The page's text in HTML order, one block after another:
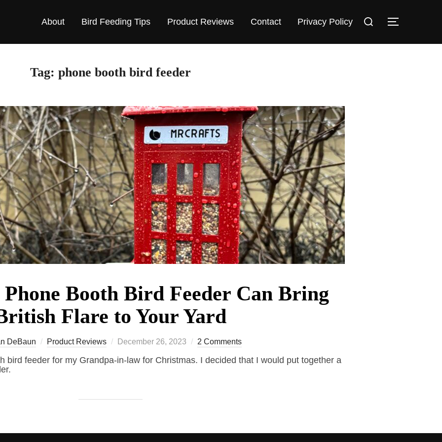
About Bird Feeding Tips Product Reviews Contact Privacy Policy
for:
TOGGLE
Tag: phone booth bird feeder
Booth Bird Feeder Can Bring
Flare to Your Yard
DeBaun Product Reviews
Posted
December 26, 2023 2 Comments
bird feeder for my Grandpa-in-law for Christmas. I decided that I would put together a